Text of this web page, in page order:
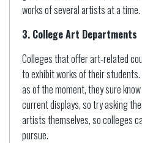
works of several artists at a time.
3. College Art Departments
Colleges that offer art-related
to exhibit works of their
as of the moment, they sure
current displays, so try asking
artists themselves, so colleges
pursue.